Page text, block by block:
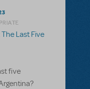
The Last Five
five